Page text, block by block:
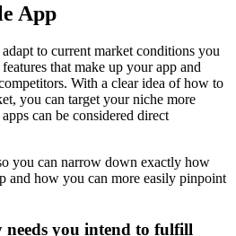
App
to current market conditions you
that make up your app and
With a clear idea of how to
you can target your niche more
can be considered direct
you can narrow down exactly how
and how you can more easily pinpoint
you intend to fulfill